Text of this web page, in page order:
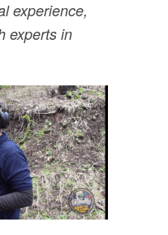
experience,
experts in